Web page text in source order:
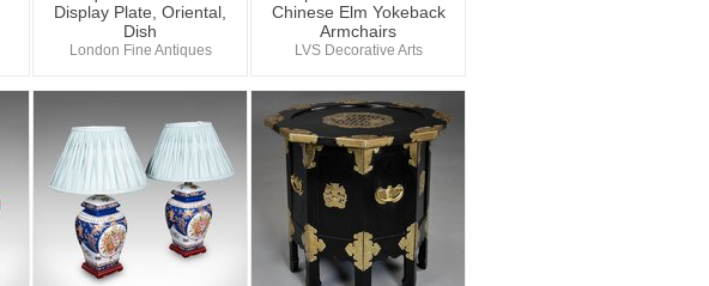
Display Plate, Oriental,
Dish
London Fine Antiques
Chinese Elm Yokeback
Armchairs
LVS Decorative Arts